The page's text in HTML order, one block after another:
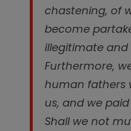
chastening, of
become
illegitimate and
Furthermore,
human fathers
us, and we
Shall we not